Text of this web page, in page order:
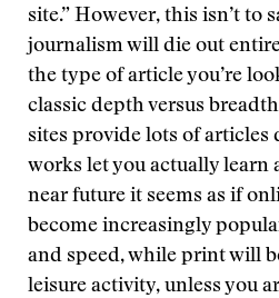
site.” However, this isn’t to
journalism will die out
the type of article you’re
classic depth versus
sites provide lots of
works let you actually learn
near future it seems as if
become increasingly
and speed, while print will
leisure activity, unless you